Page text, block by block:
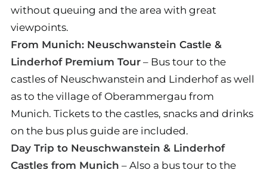
without queuing and the area with great
viewpoints.
From Munich: Neuschwanstein Castle &
Linderhof Premium Tour – Bus tour to the
castles of Neuschwanstein and Linderhof as well
as to the village of Oberammergau from
Munich. Tickets to the castles, snacks and drinks
on the bus plus guide are included.
Day Trip to Neuschwanstein & Linderhof
Castles from Munich – Also a bus tour to the